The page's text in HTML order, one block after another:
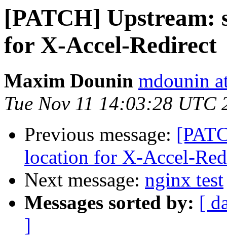
[PATCH] Upstream:
for X-Accel-Redirect
Maxim Dounin mdounin
Tue Nov 11 14:03:28 UTC
Previous message:
location for X-Accel-
Next message: nginx test
Messages sorted by: [
]